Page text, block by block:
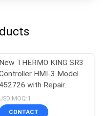
New THERMO KING SR3
HMI-3 Model
452726 with Repair
Services for SR2 SR3
SR4
USD MOQ:1
CONTACT